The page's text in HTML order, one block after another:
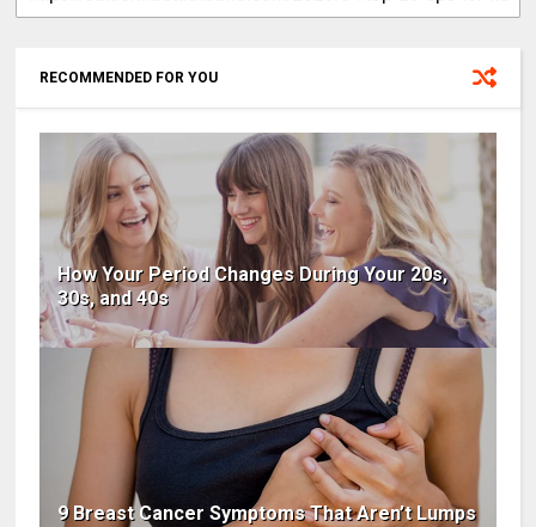
RECOMMENDED FOR YOU
How Your Period Changes During Your 20s,
30s, and 40s
9 Breast Cancer Symptoms That Aren’t Lumps